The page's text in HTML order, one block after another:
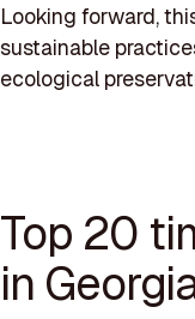
Looking forward,
sustainable
ecological
Top 20
in